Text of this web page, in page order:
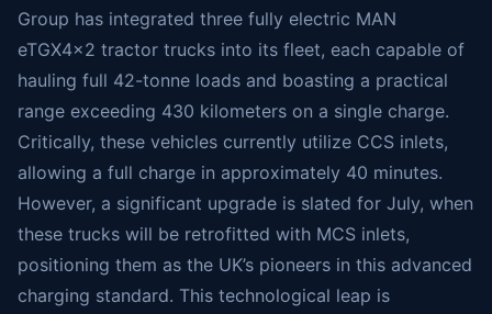
Group has integrated three fully electric MAN
eTGX4x2 tractor trucks into its fleet, each capable of
hauling full 42-tonne loads and boasting a practical
range exceeding 430 kilometers on a single charge.
Critically, these vehicles currently utilize CCS inlets,
allowing a full charge in approximately 40 minutes.
However, a significant upgrade is slated for July, when
these trucks will be retrofitted with MCS inlets,
positioning them as the UK’s pioneers in this advanced
charging standard. This technological leap is